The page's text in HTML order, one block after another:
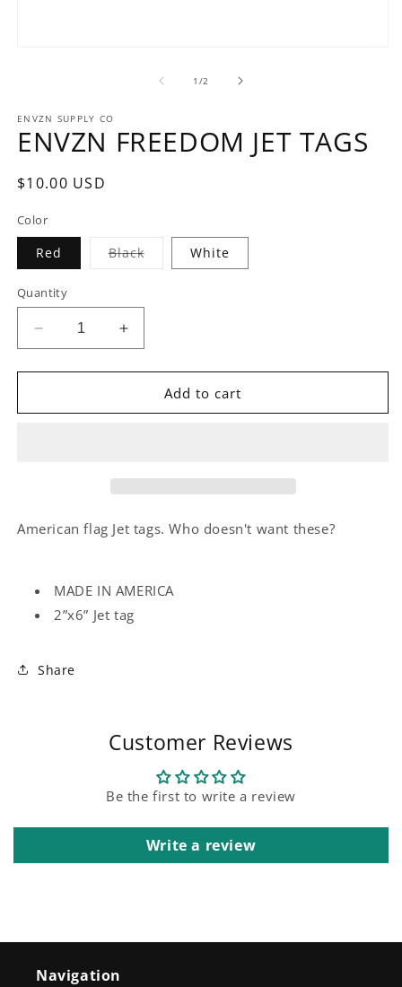
1 /of2
ENVZN SUPPLY CO
ENVZN FREEDOM JET TAGS
Regular
$10.00 USD
Color
Red BlackVariant
sold
White
Quantity
Decrease
quantity
for
FREEDOM
Increase
quantity
for
ENVZN
FREEDOM
Add to cart
American flag Jet tags. Who doesn't want these?
MADE IN AMERICA
2”x6” Jet tag
Share
Customer Reviews
Be the first to write a review
Write a review
Navigation